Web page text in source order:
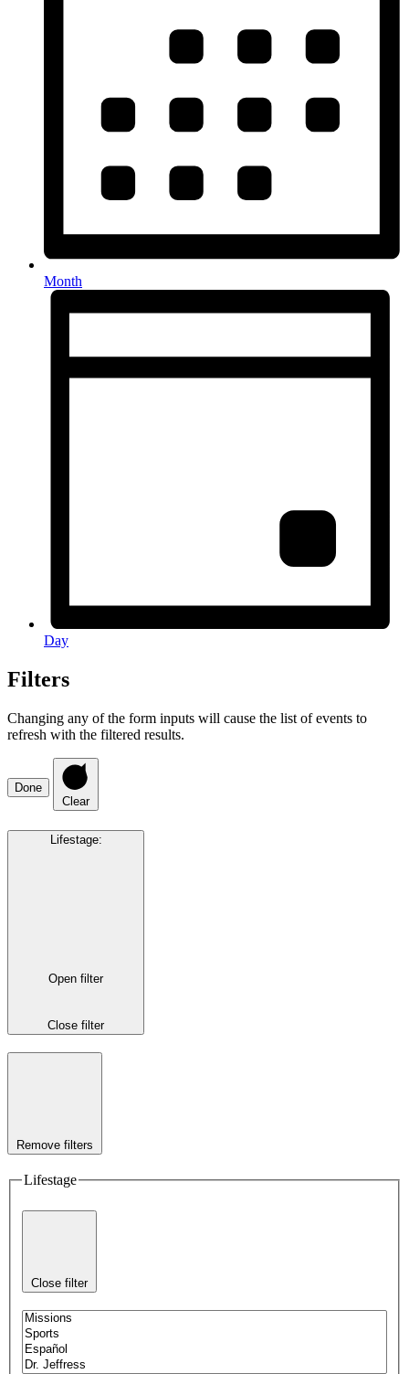
Month
Day
Filters
Changing any of the form inputs will cause the list of events to
refresh with the filtered results.
Done
Clear
Lifestage:
Open filter
Close filter
Remove filters
Lifestage
Close filter